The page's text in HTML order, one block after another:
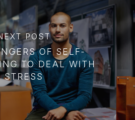
POST
OF SELF-
TO DEAL WITH
STRESS